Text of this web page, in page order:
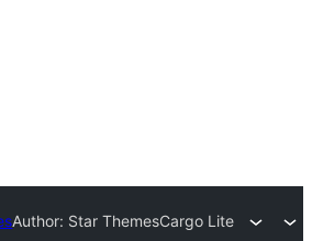
Author: Star ThemesCargo Lite